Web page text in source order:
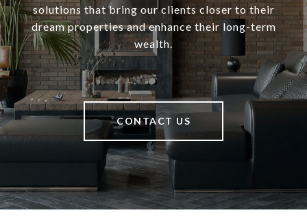
solutions that bring our clients closer to their
dream properties and enhance their long-term
wealth.
CONTACT US